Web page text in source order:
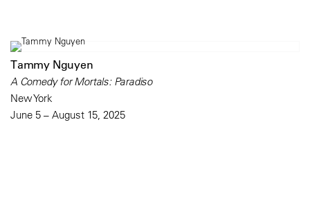
Tammy Nguyen
A Comedy for Mortals: Paradiso
New York
June 5 – August 15, 2025